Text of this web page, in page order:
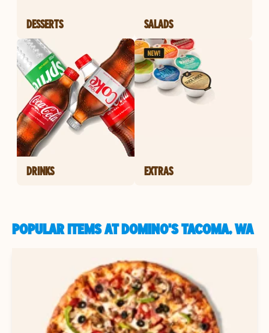
DESSERTS SALADS
DRINKS EXTRAS
POPULAR ITEMS AT DOMINO'S TACOMA, WA